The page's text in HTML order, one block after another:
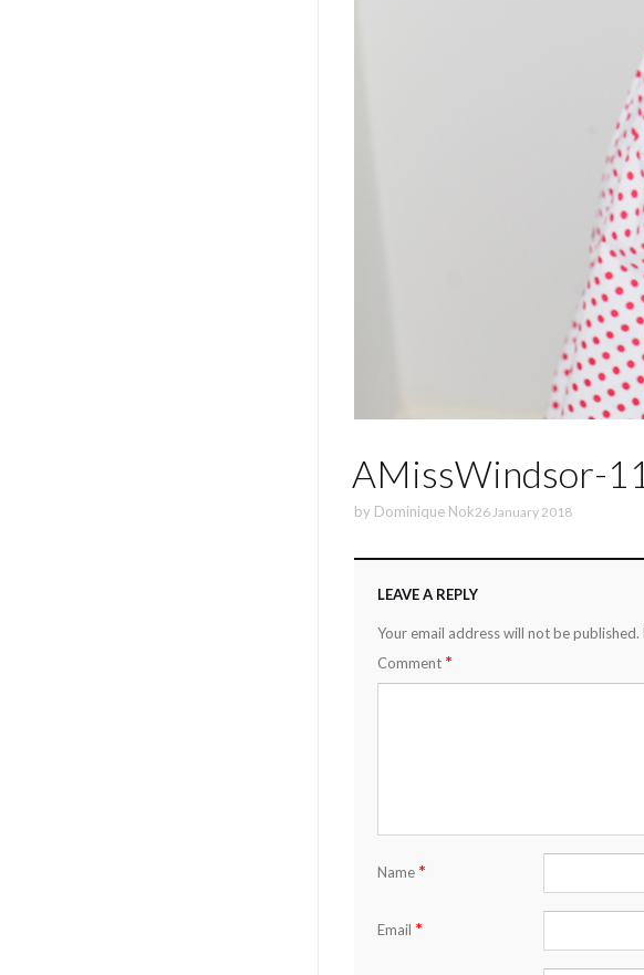
AMissWindsor-
by Dominique Nok26 January 2018
LEAVE A REPLY
Your email address will not be published.
Comment *
Name *
Email *